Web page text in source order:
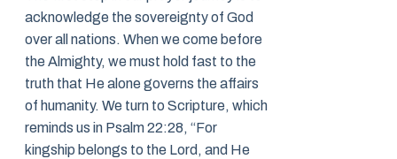
acknowledge the sovereignty of God
over all nations. When we come before
the Almighty, we must hold fast to the
truth that He alone governs the affairs
of humanity. We turn to Scripture, which
reminds us in Psalm 22:28, “For
kingship belongs to the Lord, and He